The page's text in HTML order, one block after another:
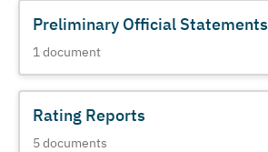
Preliminary Official Statements
1document
Rating Reports
5documents